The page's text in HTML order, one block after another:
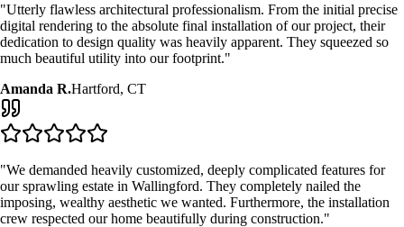
"Utterly flawless architectural professionalism. From the initial precise
digital rendering to the absolute final installation of our project, their
dedication to design quality was heavily apparent. They squeezed so
much beautiful utility into our footprint."
Amanda R.Hartford, CT
"We demanded heavily customized, deeply complicated features for
our sprawling estate in Wallingford. They completely nailed the
imposing, wealthy aesthetic we wanted. Furthermore, the installation
crew respected our home beautifully during construction."